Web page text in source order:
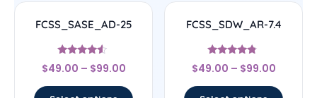
FCSS_SASE_AD-25
Rated
4.33
$49.00 – $99.00
FCSS_SDW_AR-7.4
Rated
4.56
$49.00 – $99.00